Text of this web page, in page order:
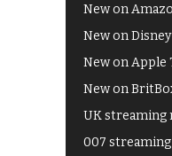
New on
New on
New on Apple
New on
UK streaming
007 streaming